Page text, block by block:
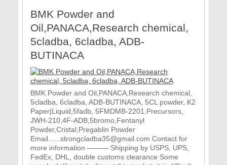
BMK Powder and
Oil,PANACA,Research chemical,
5cladba, 6cladba, ADB-
BUTINACA
BMK Powder and Oil,PANACA,Research chemical,
5cladba, 6cladba, ADB-BUTINACA, 5CL powder, K2
Paper|Liquid,5fadb, 5FMDMB-2201,Precursors,
JWH-210,4F-ADB,5bromo,Fentanyl
Powder,Cristal,Pregablin Powder
Email......strongcladba35@gmail.com Contact for
more information ——— Shipping by USPS, UPS,
FedEx, DHL, double customs clearance Some